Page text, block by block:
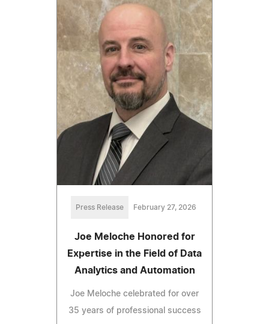
Press Release February 27, 2026
Joe Meloche Honored for
Expertise in the Field of Data
Analytics and Automation
Joe Meloche celebrated for over
35 years of professional success